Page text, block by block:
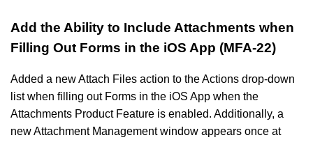
Add the Ability to Include Attachments when
Filling Out Forms in the iOS App (MFA-22)
Added a new Attach Files action to the Actions drop-down
list when filling out Forms in the iOS App when the
Attachments Product Feature is enabled. Additionally, a
new Attachment Management window appears once at